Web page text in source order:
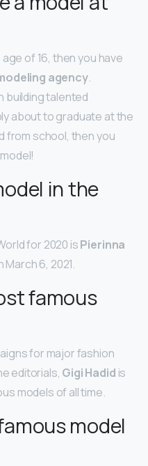
of 16, then you have
agency.
building talented
about to graduate at the
from school, then you
in the
for 2020 isPierinna
6, 2021.
famous
for major fashion
editorials, Gigi Hadid is
models of all time.
model